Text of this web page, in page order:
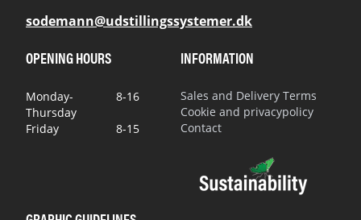
sodemann@udstillingssystemer.dk
OPENING HOURS
Monday-
Thursday
8-16
Friday 8-15
INFORMATION
Sales and Delivery Terms
Cookie and privacypolicy
Contact